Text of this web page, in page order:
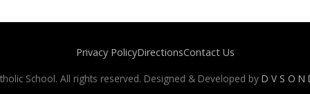
Privacy PolicyDirectionsContact Us
School. All rights reserved. Designed & Developed by D V S O N